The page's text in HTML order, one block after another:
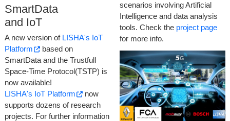
SmartData
and IoT
A new version of LISHA's IoT
Platform
based on
SmartData and the Trustfull
Space-Time Protocol(TSTP) is
now available!
LISHA's IoT Platform
now
supports dozens of research
projects. For further information
scenarios involving Artificial
Intelligence and data analysis
tools. Check the project page
for more info.